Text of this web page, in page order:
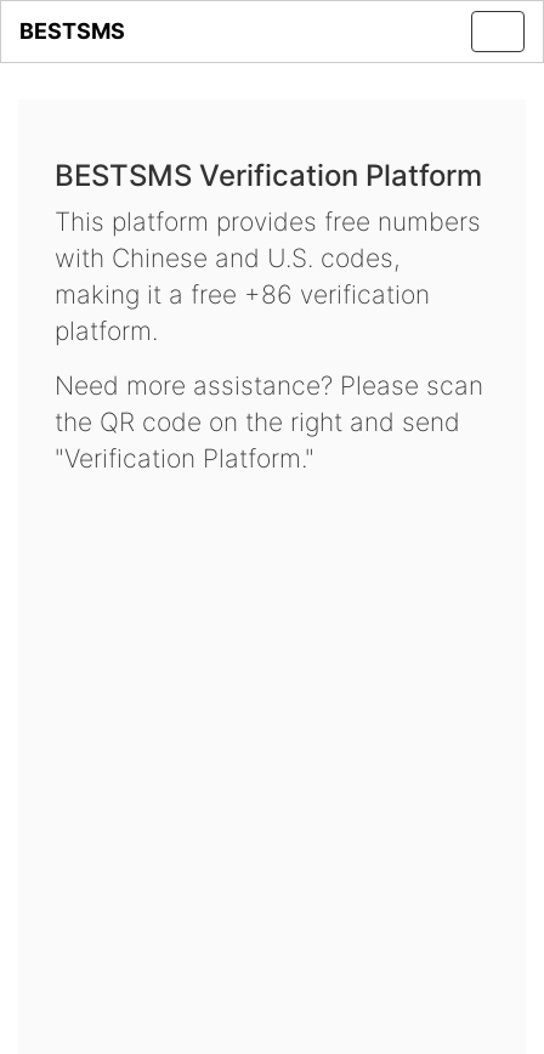
BESTSMS
BESTSMS Verification Platform
This platform provides free numbers
with Chinese and U.S. codes,
making it a free +86 verification
platform.
Need more assistance? Please scan
the QR code on the right and send
"Verification Platform."